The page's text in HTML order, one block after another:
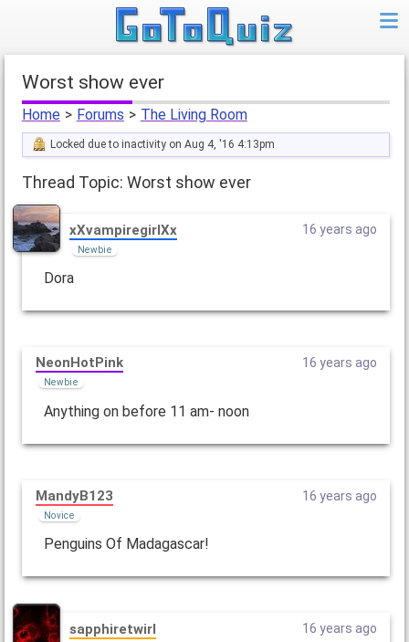
Worst show ever
Home > Forums > The Living Room
Locked due to inactivity on Aug 4, '16 4:13pm
Thread Topic: Worst show ever
xXvampiregirlXx
Newbie
16 years ago
Dora
NeonHotPink
Newbie
16 years ago
Anything on before 11 am- noon
MandyB123
Novice
16 years ago
Penguins Of Madagascar!
sapphiretwirl 16 years ago